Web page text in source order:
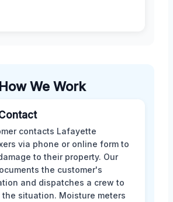
How We Work
contacts Lafayette
via phone or online form to
to their property. Our
the customer's
and dispatches a crew to
the situation. Moisture meters